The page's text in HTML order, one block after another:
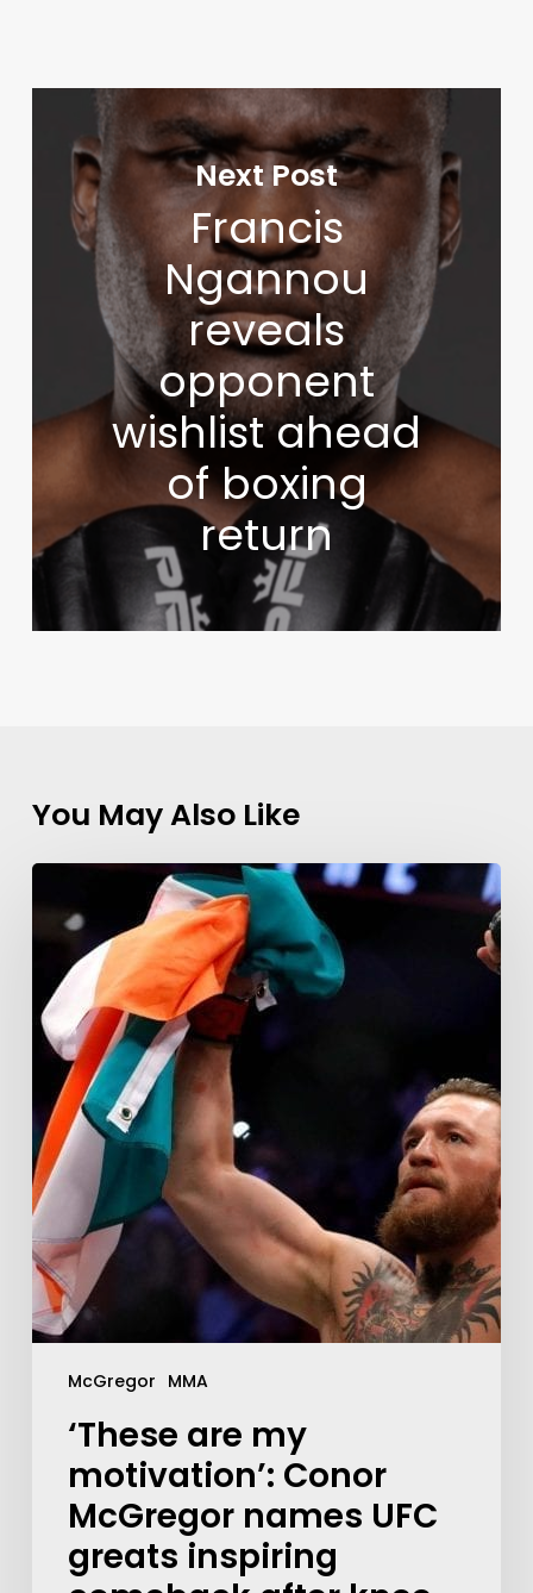
Next Post
Francis
Ngannou
reveals
opponent
wishlist ahead
of boxing
return
You May Also Like
McGregor MMA
‘These are my
motivation’: Conor
McGregor names UFC
greats inspiring